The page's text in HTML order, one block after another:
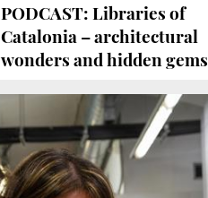
PODCAST: Libraries of
Catalonia – architectural
wonders and hidden gems